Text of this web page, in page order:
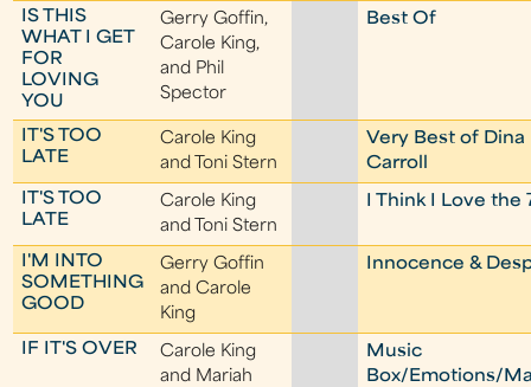
IS THIS
WHAT I GET
FOR
LOVING
YOU
Gerry Goffin,
Carole King,
and Phil
Spector
Best Of
IT'S TOO
LATE
Carole King
and Toni Stern
Very Best of Dina
Carroll
IT'S TOO
LATE
Carole King
and Toni Stern
I Think I Love the
I'M INTO
SOMETHING
GOOD
Gerry Goffin
and Carole
King
Innocence &
IF IT'S OVER
Carole King
and Mariah
Music
Box/Emotions/